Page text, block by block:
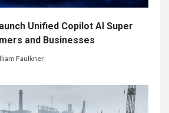
Unified Copilot AI Super
and Businesses
Faulkner